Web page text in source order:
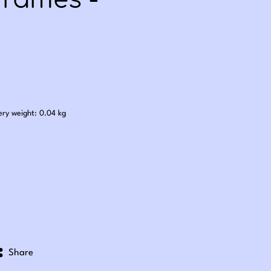
weight: 0.04 kg
Share